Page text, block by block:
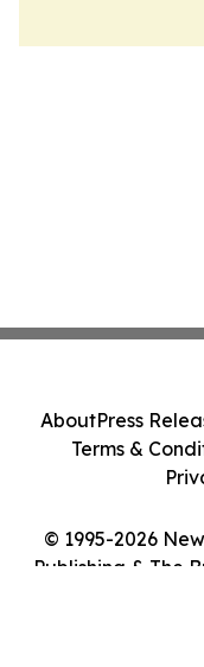
© 1995-2026
Publishing & The
AboutPress
Terms &